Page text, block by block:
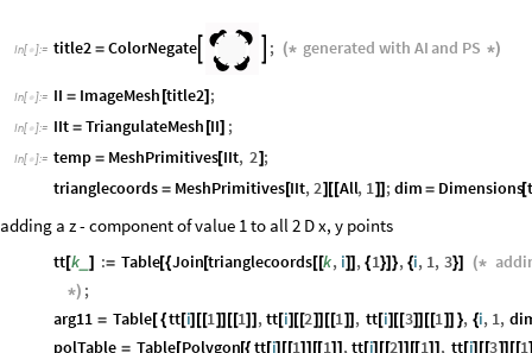
In[ ]:= title2 = ColorNegate ; (* generated with AI and PS *)
In[ ]:= II = ImageMesh [title2] ;
In[ ]:= IIt = TriangulateMesh [II] ;
In[ ]:= temp = MeshPrimitives[IIt, 2] ;
trianglecoords = MeshPrimitives[IIt,2] [[All, 1]] ;dim = Dimensions[
adding a z - component of value 1 to all 2 D x, y points
tt [k _] := Table[{Join[trianglecoords [[k, i]] , {1}]}, {i, 1, 3}] (*
*) ;
arg11 = Table[{tt [i] [[1]] [[1]] ,tt [i] [[2]] [[1]] , tt [i] [[3]] [[1]] }, {i, 1,
polTable = Table [Polygon[{ tt[i] [[1]] [[1]] ,tt[i] [[2]] [[1]] , tt [i] [[3]] [[1